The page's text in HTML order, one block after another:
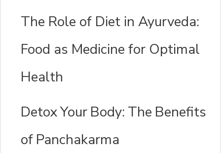
The Role of Diet in Ayurveda:
Food as Medicine for Optimal
Health
Detox Your Body: The Benefits
of Panchakarma